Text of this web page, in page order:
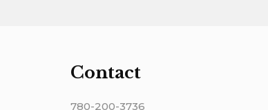
Contact
780-200-3736